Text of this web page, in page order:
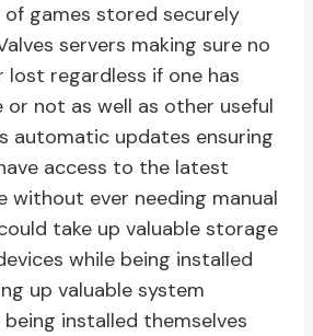
games stored securely
servers making sure no
lost regardless if one has
or not as well as other useful
automatic updates ensuring
access to the latest
without ever needing manual
take up valuable storage
while being installed
up valuable system
installed themselves